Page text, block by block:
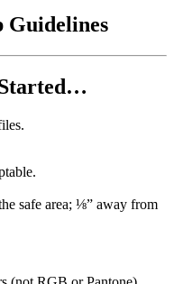
Guidelines
safe area; ⅛” away from